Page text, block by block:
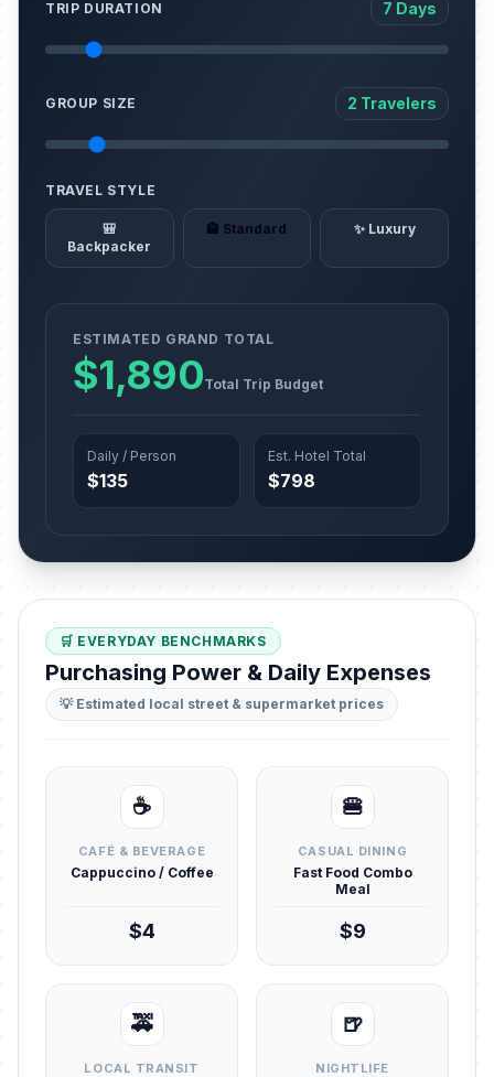
TRIP DURATION 7 Days
GROUP SIZE 2 Travelers
TRAVEL STYLE
🎒
Backpacker
🏨 Standard ✨ Luxury
ESTIMATED GRAND TOTAL
$1,890Total Trip Budget
Daily / Person
$135
Est. Hotel Total
$798
🛒 EVERYDAY BENCHMARKS
Purchasing Power & Daily Expenses
💡 Estimated local street & supermarket prices
☕
CAFÉ & BEVERAGE
Cappuccino / Coffee
$4
🍔
CASUAL DINING
Fast Food Combo
Meal
$9
🚕
LOCAL TRANSIT
🍺
NIGHTLIFE